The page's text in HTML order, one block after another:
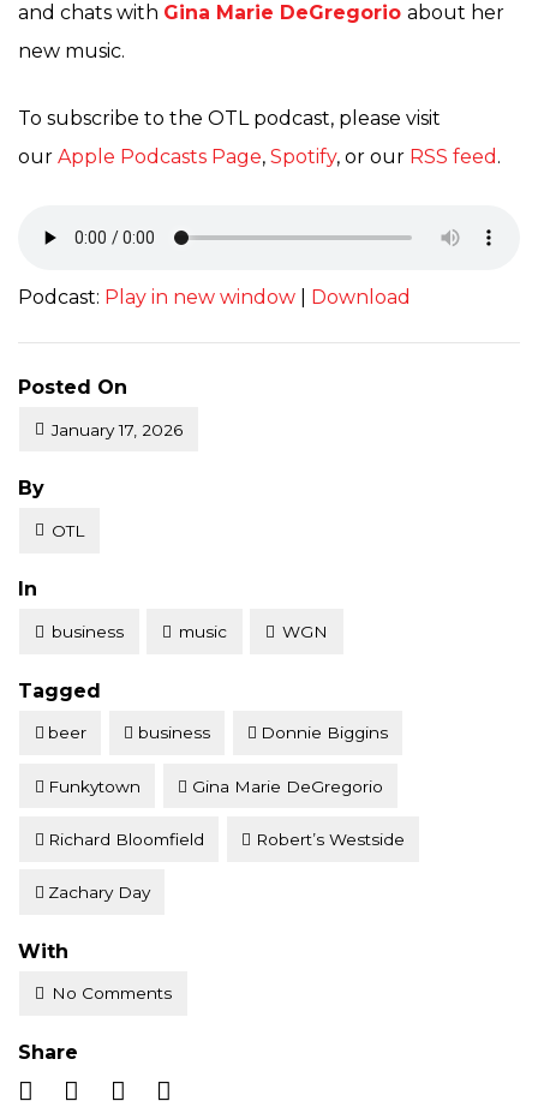
and chats with Gina Marie DeGregorio about her
new music.
To subscribe to the OTL podcast, please visit
our Apple Podcasts Page, Spotify, or our RSS feed .
Podcast: Play in new window Download
Posted On
January 17, 2026
Posted
By
OTL
Posted
In
business music WGN
Tagged
beer business Donnie Biggins
Funkytown Gina Marie DeGregorio
Richard Bloomfield Robert’s Westside
Zachary Day
With
No Comments
Share